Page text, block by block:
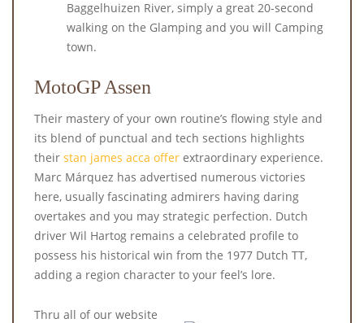
Baggelhuizen River, simply a great 20-second
walking on the Glamping and you will Camping
town.
MotoGP Assen
Their mastery of your own routine’s flowing style and
its blend of punctual and tech sections highlights
their stan james acca offer extraordinary experience.
Marc Márquez has advertised numerous victories
here, usually fascinating admirers having daring
overtakes and you may strategic perfection. Dutch
driver Wil Hartog remains a celebrated profile to
possess his historical win from the 1977 Dutch TT,
adding a region character to your feel’s lore.
Thru all of our website